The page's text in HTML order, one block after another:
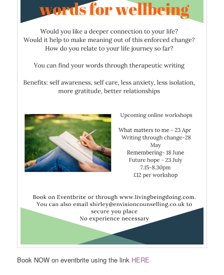
Book NOW on eventbrite using the link HERE